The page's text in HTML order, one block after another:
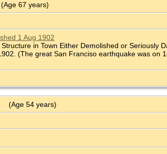
(Age 67 years)
1 Aug 1902
in Town Either Demolished or Seriously
(The great San Franciso earthquake was on
(Age 54 years)